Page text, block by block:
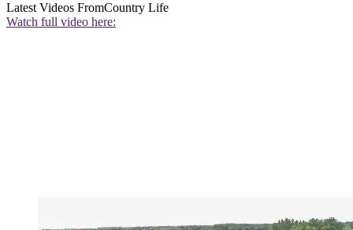
Latest Videos FromCountry Life
Watch full video here: